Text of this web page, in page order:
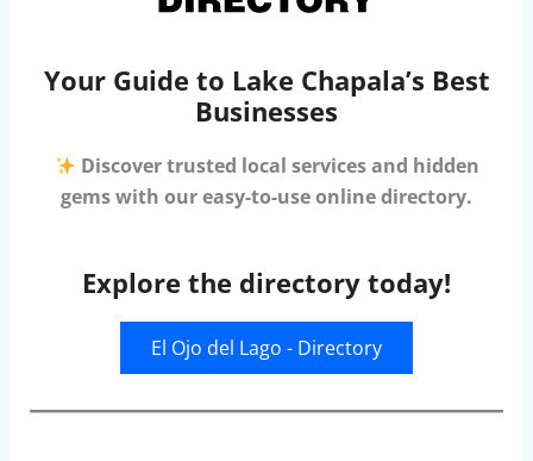
Your Guide to Lake Chapala’s Best
Businesses
Discover trusted local services and hidden
gems with our easy-to-use online directory.
Explore the directory today!
El Ojo del Lago - Directory